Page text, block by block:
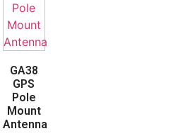
GA38
GPS
Pole
Mount
Antenna